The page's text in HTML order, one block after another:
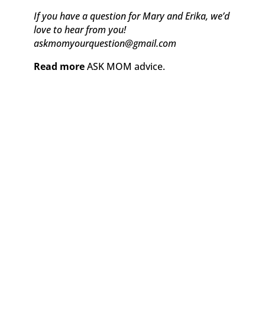
If you have a question for Mary and Erika, we’d
love to hear from you!
askmomyourquestion@gmail.com
Read moreASK MOM advice.